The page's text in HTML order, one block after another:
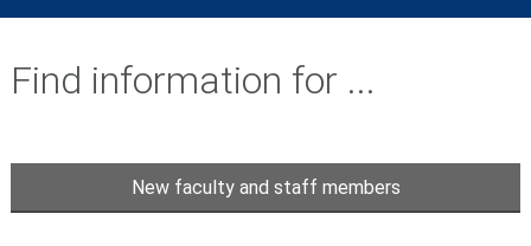
Find information for ...
New faculty and staff members